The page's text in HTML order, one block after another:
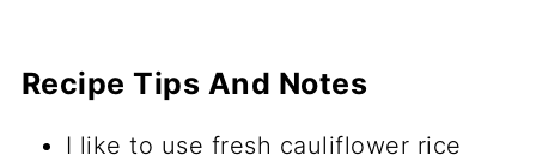
Recipe Tips And Notes
I like to use fresh cauliflower rice